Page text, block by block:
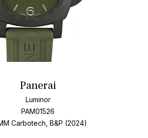
Panerai
Luminor
PAM01526
Carbotech, B&P (2024)